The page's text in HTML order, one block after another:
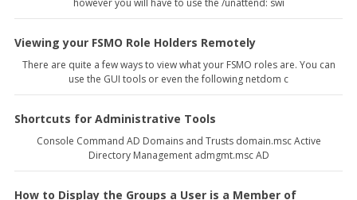
however you will have to use the /unattend: swi
Viewing your FSMO Role Holders Remotely
There are quite a few ways to view what your FSMO roles are. You can
use the GUI tools or even the following netdom c
Shortcuts for Administrative Tools
Console Command AD Domains and Trusts domain.msc Active
Directory Management admgmt.msc AD
How to Display the Groups a User is a Member of